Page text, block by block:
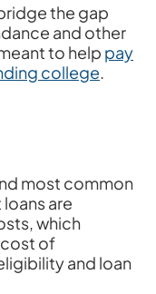
the gap
and other
to help pay
college
most common
are
which
of
and loan